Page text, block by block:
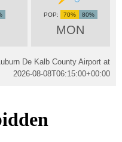
MON
70% 80%
De Kalb County Airport at
2026-08-08T06:15:00+00:00